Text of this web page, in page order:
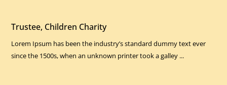
Trustee, Children Charity
Lorem Ipsum has been the industry’s standard dummy text ever
since the 1500s, when an unknown printer took a galley ...